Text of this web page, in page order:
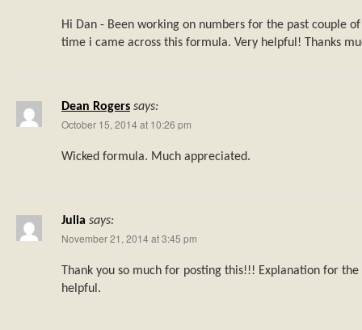
Hi Dan - Been working on numbers for the past couple
time i came across this formula. Very helpful! Thanks
Dean Rogers says:
October 15, 2014 at 10:26 pm
Wicked formula. Much appreciated.
Julia says:
November 21, 2014 at 3:45 pm
Thank you so much for posting this!!! Explanation for
helpful.